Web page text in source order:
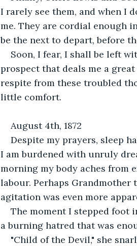
I rarely see them, and when I
me. They are cordial enough
be the next to depart, before
Soon, I fear, I shall be left
prospect that deals me a
respite from these troubled
little comfort.
August 4th, 1872
Despite my prayers, sleep
I am burdened with unruly
morning my body aches from
labour. Perhaps
agitation was even more
The moment I stepped foot
a burning hatred that was
"Child of the Devil," she